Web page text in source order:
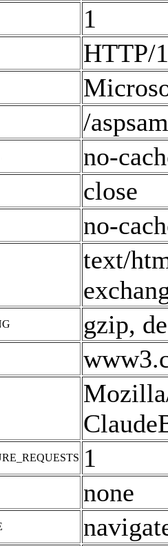
1
HTTP/
/
no-
close
no-
text/
gzip,
1
none